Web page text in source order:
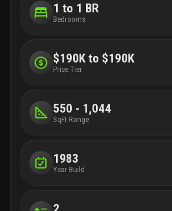
1 to 1 BR
Bedrooms
$190K to $190K
Price Tier
550 - 1,044
SqFt Range
1983
Year Build